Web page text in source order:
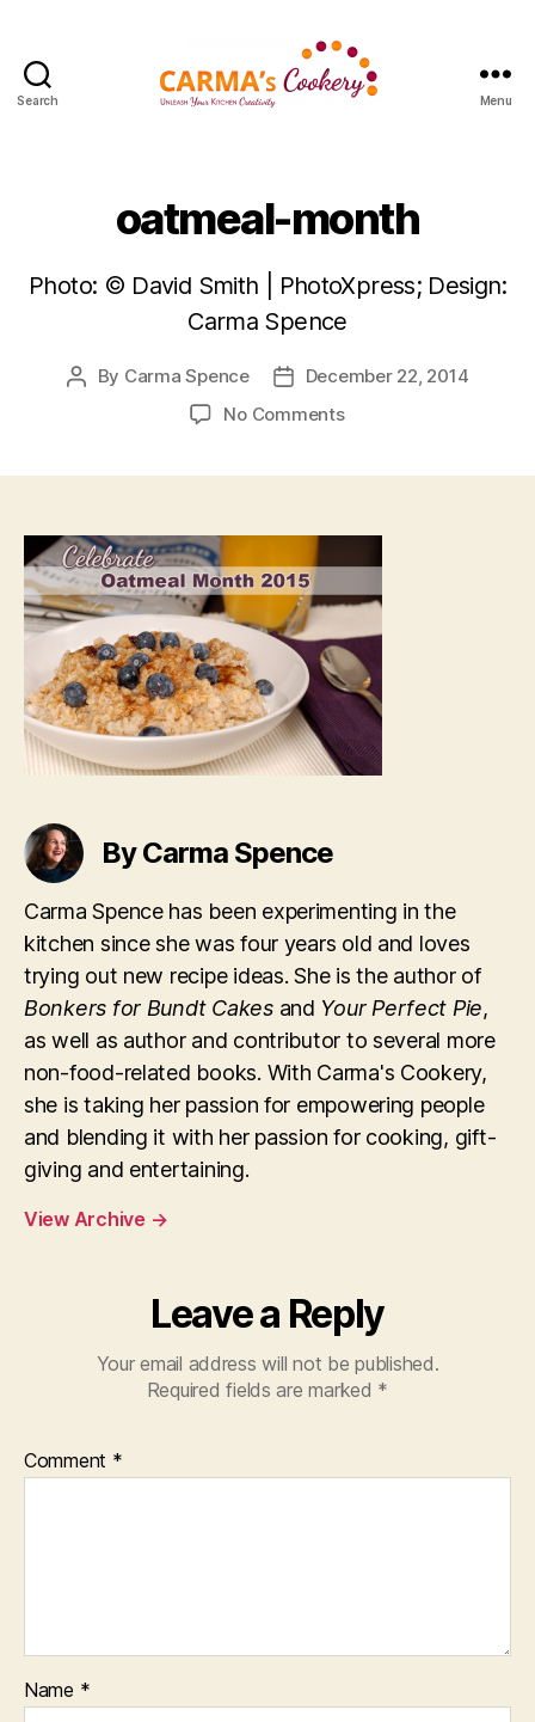
Search Menu
oatmeal-month
Photo: © David Smith | PhotoXpress; Design:
Carma Spence
Post
By Carma Spence
PostDecember 22, 2014
No Commentson
By Carma Spence
Carma Spence has been experimenting in the
kitchen since she was four years old and loves
trying out new recipe ideas. She is the author of
Bonkers for Bundt Cakesand Your Perfect Pie,
as well as author and contributor to several more
non-food-related books. With Carma's Cookery,
she is taking her passion for empowering people
and blending it with her passion for cooking, gift-
giving and entertaining.
View Archive →
Leave a Reply
Your email address will not be published.
Required fields are marked *
Comment *
Name *